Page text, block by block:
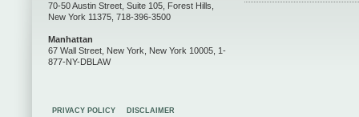
70-50 Austin Street, Suite 105, Forest Hills,
New York 11375, 718-396-3500
Manhattan
67 Wall Street, New York, New York 10005, 1-
877-NY-DBLAW
PRIVACY POLICY DISCLAIMER